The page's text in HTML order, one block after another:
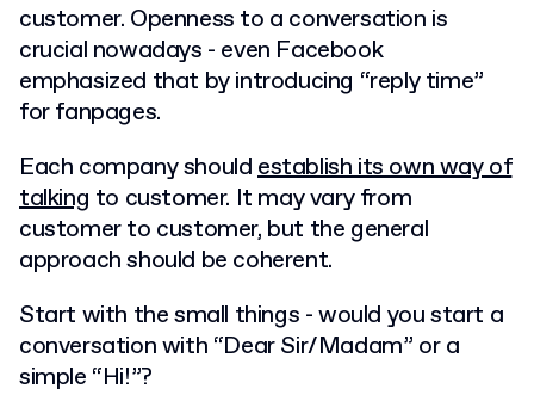
customer. Openness to a conversation is
crucial nowadays - even Facebook
emphasized that by introducing “reply time”
for fanpages.
Each company shouldestablish its own way of
talking to customer. It may vary from
customer to customer, but the general
approach should be coherent.
Start with the small things - would you start a
conversation with “Dear Sir/Madam” or a
simple “Hi!”?